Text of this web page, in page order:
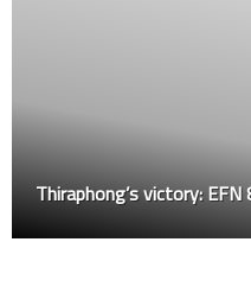
Thiraphong’s victory: